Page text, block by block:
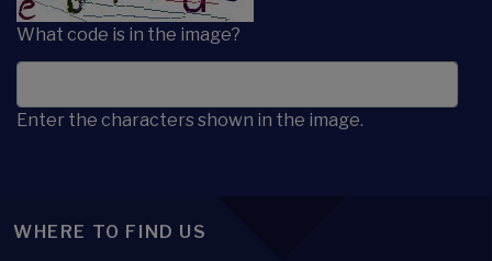
What code is in the image?
Enter the characters shown in the image.
WHERE TO FIND US